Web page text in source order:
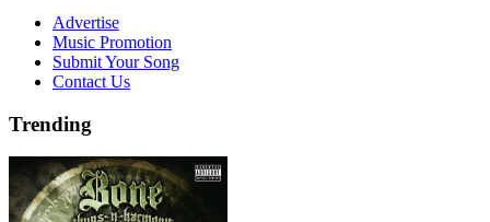
Advertise
Music Promotion
Submit Your Song
Contact Us
Trending